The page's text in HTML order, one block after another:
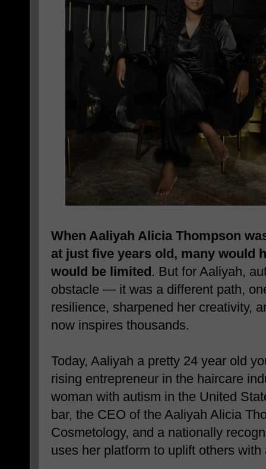
When Aaliyah Alicia Thompson
at just five years old, many would
would be limited. But for Aaliyah,
obstacle — it was a different path,
resilience, sharpened her creativity,
now inspires thousands.
Today, Aaliyah a pretty 24 year old
rising entrepreneur in the haircare
woman with autism in the United
bar, the CEO of the Aaliyah Alicia
Cosmetology, and a nationally
uses her platform to uplift others with